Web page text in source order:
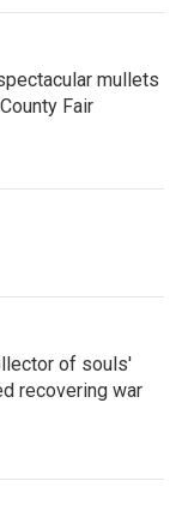
mullets
Fair
of souls'
recovering war